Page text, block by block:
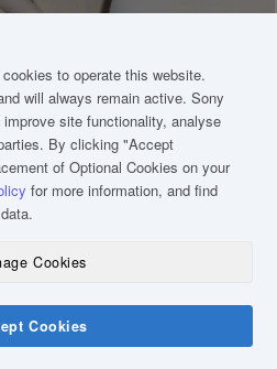
POLICY
to operate this website.
will always remain active. Sony
site functionality, analyse
By clicking"Accept
of Optional Cookies on your
for more information, and find
Cookies
Cookies